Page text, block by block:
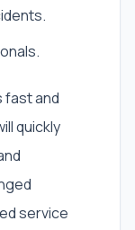
fast and
quickly
service